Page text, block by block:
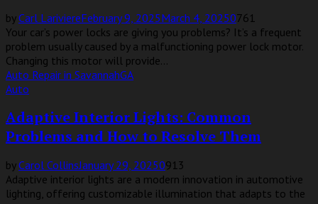
byCarl LariviereFebruary 9, 2025March 4, 20250761
Your car’s power locks are giving you problems? It’s a frequent
problem usually caused by a malfunctioning power lock motor.
Changing this motor will provide...
Auto Repair in SavannahGA
Auto
Adaptive Interior Lights: Common
Problems and How to Resolve Them
byCarol CollinsJanuary 29, 20250913
Adaptive interior lights are a modern innovation in automotive
lighting, offering customizable illumination that adapts to the